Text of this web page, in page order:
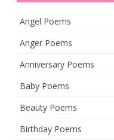
Angel Poems
Anger Poems
Anniversary Poems
Baby Poems
Beauty Poems
Birthday Poems